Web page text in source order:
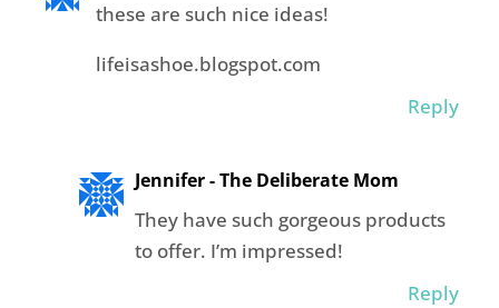
these are such nice ideas!
lifeisashoe.blogspot.com
Reply
Jennifer - The Deliberate Mom
They have such gorgeous products
to offer. I’m impressed!
Reply